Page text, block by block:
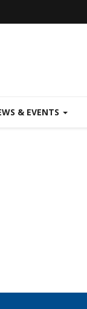
& EVENTS